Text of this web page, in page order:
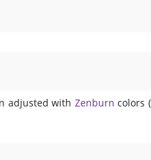
adjusted with Zenburn colors